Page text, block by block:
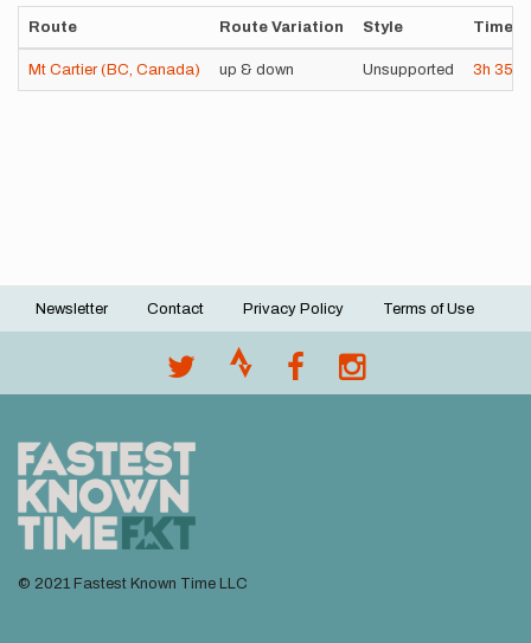
Route Route Variation Style Time
Mt Cartier (BC, Canada) up & down Unsupported 3h 35m
Footer
Newsletter Contact Privacy Policy Terms of Use
© 2021 Fastest Known Time LLC